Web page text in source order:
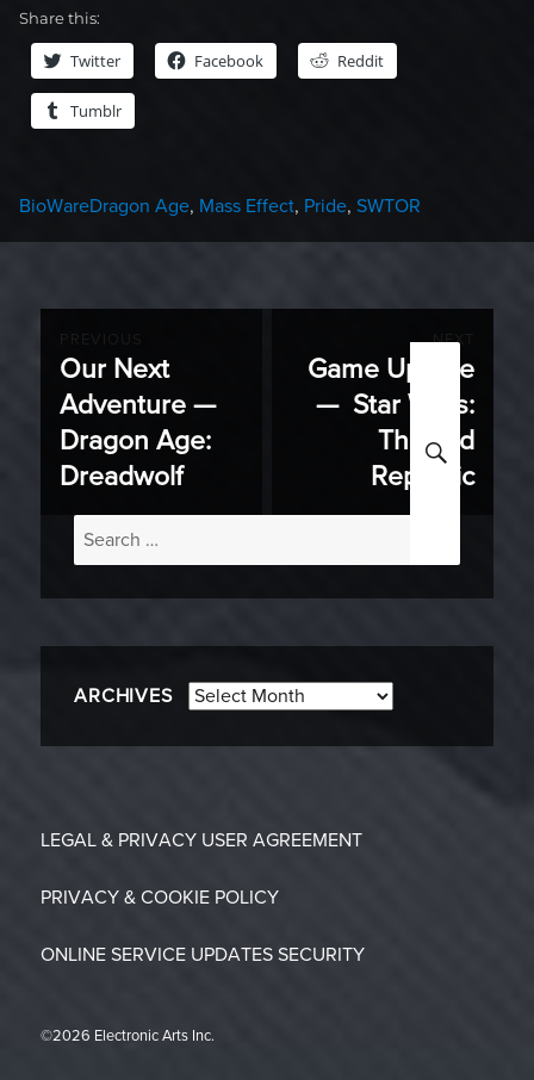
Share this:
Twitter Facebook Reddit
Tumblr
Categories
BioWareTags
Dragon Age, Mass Effect, Pride, SWTOR
navigation
Previous
post:
Our Next
Adventure —
Dragon Age:
Dreadwolf
NEXT
Next
post:
Game Update
— Star Wars:
The Old
Republic
Search
for:
ARCHIVES Archives
LEGAL & PRIVACY USER AGREEMENT
PRIVACY & COOKIE POLICY
ONLINE SERVICE UPDATES SECURITY
©2026 Electronic Arts Inc.